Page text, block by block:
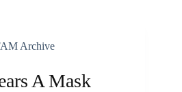
Archive
A Mask